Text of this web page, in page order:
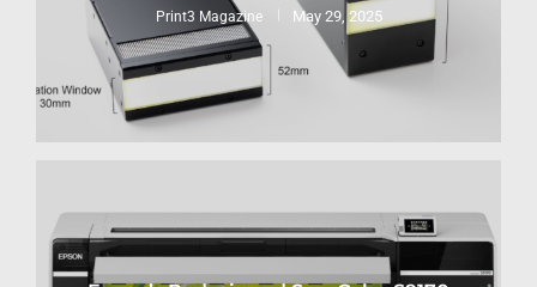
Print3 Magazine May 29, 2025